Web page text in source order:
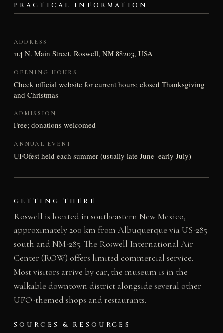
PRACTICAL INFORMATION
ADDRESS
114 N. Main Street, Roswell, NM 88203, USA
OPENING HOURS
Check official website for current hours; closed Thanksgiving
and Christmas
ADMISSION
Free; donations welcomed
ANNUAL EVENT
UFOfest held each summer (usually late June–early July)
GETTING THERE
Roswell is located in southeastern New Mexico,
approximately 200 km from Albuquerque via US-285
south and NM-285. The Roswell International Air
Center (ROW) offers limited commercial service.
Most visitors arrive by car; the museum is in the
walkable downtown district alongside several other
UFO-themed shops and restaurants.
SOURCES & RESOURCES